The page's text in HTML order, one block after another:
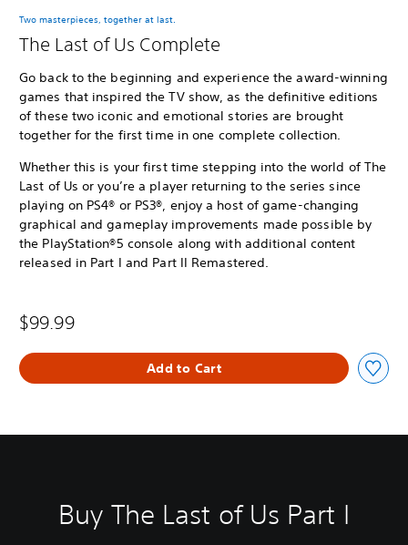
Two masterpieces, together at last.
The Last of Us Complete
Go back to the beginning and experience the award-winning
games that inspired the TV show, as the definitive editions
of these two iconic and emotional stories are brought
together for the first time in one complete collection.
Whether this is your first time stepping into the world of The
Last of Us or you’re a player returning to the series since
playing on PS4® or PS3®, enjoy a host of game-changing
graphical and gameplay improvements made possible by
the PlayStation®5 console along with additional content
released in Part I and Part II Remastered.
$99.99
Add to Cart
Buy The Last of Us Part I